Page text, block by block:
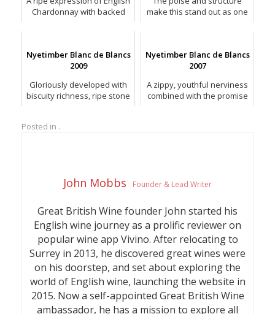
Chardonnay with backed
make this stand out as one
Nyetimber Blanc de Blancs
2009
Gloriously developed with
biscuity richness, ripe stone
Nyetimber Blanc de Blancs
2007
A zippy, youthful nerviness
combined with the promise
Posted in .
John Mobbs Founder & Lead Writer
Great British Wine founder John started his
English wine journey as a prolific reviewer on
popular wine app Vivino. After relocating to
Surrey in 2013, he discovered great wines were
on his doorstep, and set about exploring the
world of English wine, launching the website in
2015. Now a self-appointed Great British Wine
ambassador, he has a mission to explore all